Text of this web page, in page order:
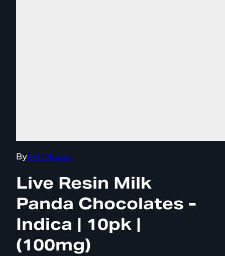
ByHot Sugar
Live Resin Milk
Panda Chocolates -
Indica | 10pk |
(100mg)